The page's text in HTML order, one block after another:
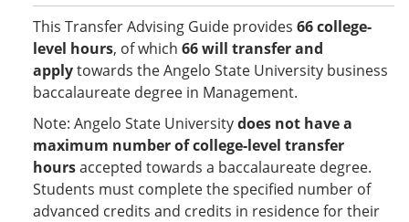
This Transfer Advising Guide provides 66 college-
level hours, of which 66 will transfer and
applytowards the Angelo State University business
baccalaureate degree in Management.
Note: Angelo State Universitydoes not have a
maximum number of college-level transfer
hoursaccepted towards a baccalaureate degree.
Students must complete the specified number of
advanced credits and credits in residence for their